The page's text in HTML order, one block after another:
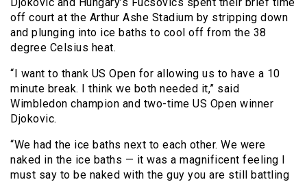
off court at the Arthur Ashe Stadium by stripping down
and plunging into ice baths to cool off from the 38
degree Celsius heat.
“I want to thank US Open for allowing us to have a 10
minute break. I think we both needed it,” said
Wimbledon champion and two-time US Open winner
Djokovic.
“We had the ice baths next to each other. We were
naked in the ice baths — it was a magnificent feeling I
must say to be naked with the guy you are still battling